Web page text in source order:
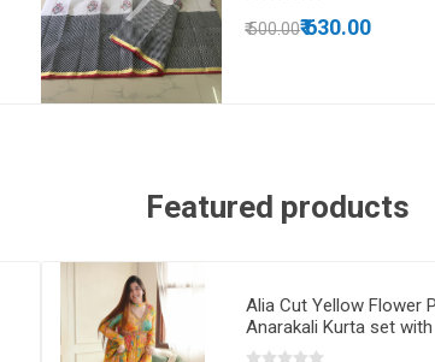
₹ 500.00₹ 630.00
Featured products
Alia Cut Yellow Flower
Anarakali Kurta set with
Dupatta